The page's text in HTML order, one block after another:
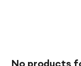
No products